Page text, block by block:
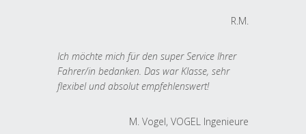
R.M.
Ich möchte mich für den super Service Ihrer
Fahrer/in bedanken. Das war Klasse, sehr
flexibel und absolut empfehlenswert!
M. Vogel, VOGEL Ingenieure